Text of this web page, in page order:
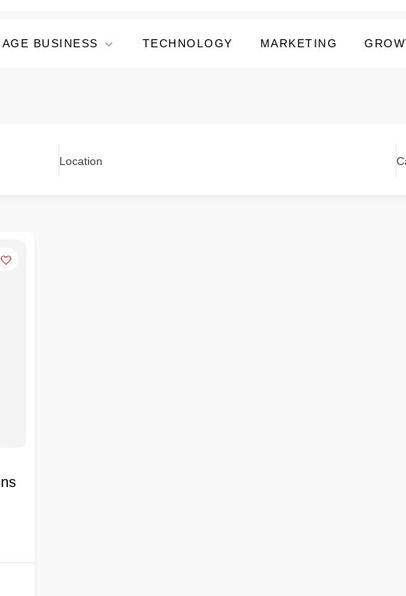
BUSINESS TECHNOLOGY MARKETING
Location